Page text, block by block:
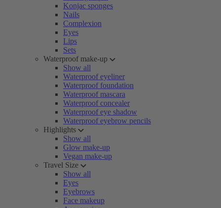
Konjac sponges
Nails
Complexion
Eyes
Lips
Sets
Waterproof make-up
Show all
Waterproof eyeliner
Waterproof foundation
Waterproof mascara
Waterproof concealer
Waterproof eye shadow
Waterproof eyebrow pencils
Highlights
Show all
Glow make-up
Vegan make-up
Travel Size
Show all
Eyes
Eyebrows
Face makeup